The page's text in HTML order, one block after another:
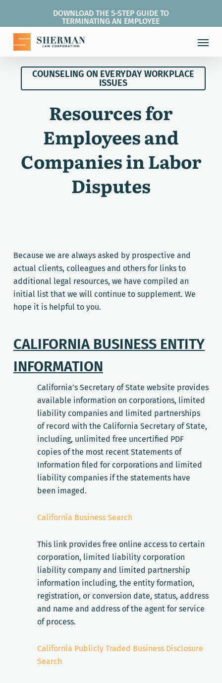
main
content
DOWNLOAD THE 5-STEP GUIDE TO
TERMINATING AN EMPLOYEE
Menu
COUNSELING ON EVERYDAY WORKPLACE
ISSUES
Resources for
Employees and
Companies in Labor
Disputes
Because we are always asked by prospective and
actual clients, colleagues and others for links to
additional legal resources, we have compiled an
initial list that we will continue to supplement. We
hope it is helpful to you.
CALIFORNIA BUSINESS ENTITY
INFORMATION
California’s Secretary of State website provides
available information on corporations, limited
liability companies and limited partnerships
of record with the California Secretary of State,
including, unlimited free uncertified PDF
copies of the most recent Statements of
Information filed for corporations and limited
liability companies if the statements have
been imaged.
California Business Search
This link provides free online access to certain
corporation, limited liability corporation
liability company and limited partnership
information including, the entity formation,
registration, or conversion date, status, address
and name and address of the agent for service
of process.
California Publicly Traded Business Disclosure
Search